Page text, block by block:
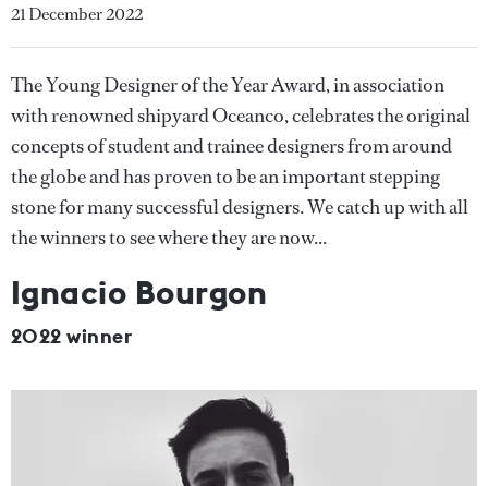
21 December 2022
The Young Designer of the Year Award, in association
with renowned shipyard Oceanco, celebrates the original
concepts of student and trainee designers from around
the globe and has proven to be an important stepping
stone for many successful designers. We catch up with all
the winners to see where they are now...
Ignacio Bourgon
2022 winner